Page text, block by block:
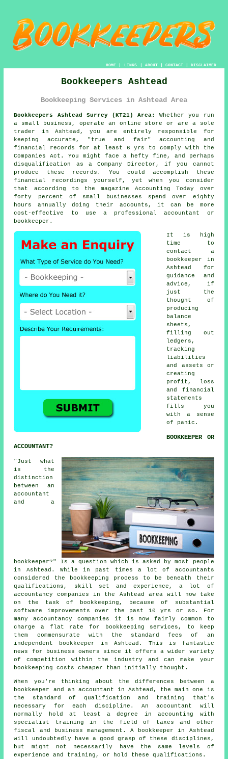
HOME| LINKS | ABOUT| CONTACT| DISCLAIMER
Bookkeepers Ashtead
Bookkeeping Services in Ashtead Area
Bookkeepers Ashtead Surrey (KT21) Area:
Whether you run
a small business, operate an online store or are a sole
trader in Ashtead, you are entirely responsible for
keeping accurate, "true and fair" accounting and
financial records for at least 6 yrs to comply with the
Companies Act. You might face a hefty fine, and perhaps
disqualification as a Company Director, if you cannot
produce these records. You could accomplish these
financial recordings yourself, yet when you consider
that according to the magazine Accounting Today over
forty percent of small businesses spend over eighty
hours annually doing their accounts, it can be more
cost-effective to use a professional accountant or
bookkeeper.
It is high
time to
contact a
bookkeeper
in
Ashtead for
guidance and
advice, if
just the
thought of
producing
balance
sheets,
filling out
ledgers,
tracking
liabilities
and assets or
creating
profit, loss
and financial
statements
fills you
with a sense
of panic.
BOOKKEEPER OR
ACCOUNTANT?
"Just what
is the
distinction
between an
accountant
and a
bookkeeper?" Is a question which is asked by most people
in Ashtead. While in past times a lot of accountants
considered the bookkeeping process to be beneath their
qualifications, skill set and experience, a lot of
accountancy companies in the Ashtead area will now take
on the task of bookkeeping, because of substantial
software improvements over the past 10 yrs or so. For
many accountancy companies it is now fairly common to
charge a flat rate for bookkeeping services, to keep
them commensurate with the standard fees of an
independent bookkeeper in Ashtead. This is fantastic
news for business owners since it offers a wider variety
of competition within the industry and can make your
bookkeeping costs cheaper than initially thought.
When you're thinking about the differences between a
bookkeeper and an accountant in Ashtead, the main one is
the standard of qualification and training that's
necessary for each discipline. Anaccountant will
normally hold at least a degree in accounting with
specialist training in the field of taxes and other
fiscal and business management. A bookkeeper in Ashtead
will undoubtedly have a good grasp of these disciplines,
but might not necessarily have the same levels of
experience and training, or hold these qualifications.